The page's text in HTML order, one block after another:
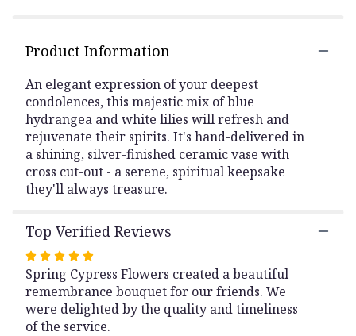
scroll
down
this
page
to
the
reviews
Bouquet".
Product Information
An elegant expression of your deepest
condolences, this majestic mix of blue
hydrangea and white lilies will refresh and
rejuvenate their spirits. It's hand-delivered in
a shining, silver-finished ceramic vase with
cross cut-out - a serene, spiritual keepsake
they'll always treasure.
Top Verified Reviews
Rated
5
out
of
5
Spring Cypress Flowers created a beautiful
remembrance bouquet for our friends. We
were delighted by the quality and timeliness
of the service.